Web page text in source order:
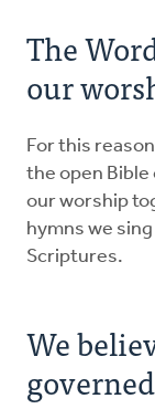
The
our
For this
the open Bible
our worship
hymns we
Scriptures.
We